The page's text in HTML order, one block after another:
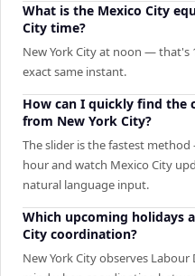
What is the Mexico City
City time?
New York City at noon — that's
exact same instant.
How can I quickly find the
from New York City?
The slider is the fastest
hour and watch Mexico City
natural language input.
Which upcoming holidays
City coordination?
New York City observes